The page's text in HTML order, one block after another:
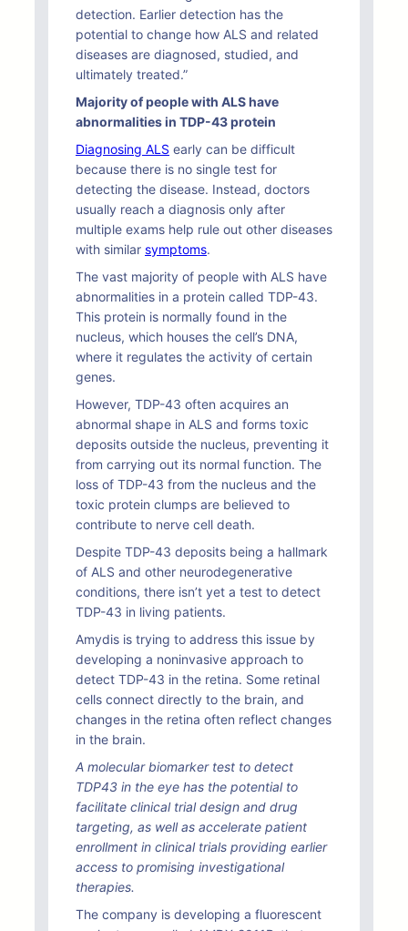
detection. Earlier detection has the
potential to change how ALS and related
diseases are diagnosed, studied, and
ultimately treated.”
Majority of people with ALS have
abnormalities in TDP-43 protein
Diagnosing ALS early can be difficult
because there is no single test for
detecting the disease. Instead, doctors
usually reach a diagnosis only after
multiple exams help rule out other diseases
with similar symptoms.
The vast majority of people with ALS have
abnormalities in a protein called TDP-43.
This protein is normally found in the
nucleus, which houses the cell’s DNA,
where it regulates the activity of certain
genes.
However, TDP-43 often acquires an
abnormal shape in ALS and forms toxic
deposits outside the nucleus, preventing it
from carrying out its normal function. The
loss of TDP-43 from the nucleus and the
toxic protein clumps are believed to
contribute to nerve cell death.
Despite TDP-43 deposits being a hallmark
of ALS and other neurodegenerative
conditions, there isn’t yet a test to detect
TDP-43 in living patients.
Amydis is trying to address this issue by
developing a noninvasive approach to
detect TDP-43 in the retina. Some retinal
cells connect directly to the brain, and
changes in the retina often reflect changes
in the brain.
A molecular biomarker test to detect
TDP43 in the eye has the potential to
facilitate clinical trial design and drug
targeting, as well as accelerate patient
enrollment in clinical trials providing earlier
access to promising investigational
therapies.
The company is developing a fluorescent